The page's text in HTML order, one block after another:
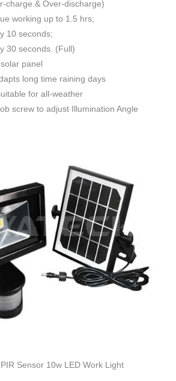
charge & Over-discharge)
working up to 1.5 hrs;
10 seconds;
30 seconds. (Full)
panel
long time raining days
for all-weather
screw to adjust Illumination Angle
Sensor 10w LED Work Light